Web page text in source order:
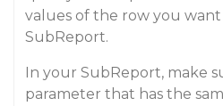
values of the row you
SubReport.
In your SubReport, make
parameter that has the